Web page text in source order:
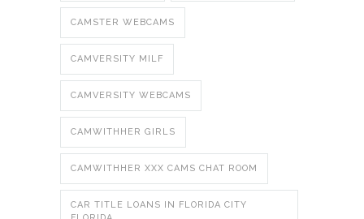
CAMSTER WEBCAMS
CAMVERSITY MILF
CAMVERSITY WEBCAMS
CAMWITHHER GIRLS
CAMWITHHER XXX CAMS CHAT ROOM
CAR TITLE LOANS IN FLORIDA CITY